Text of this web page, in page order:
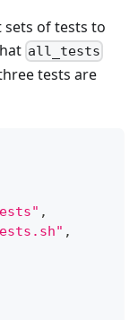
sets of tests to
all_tests
tests are
,
,